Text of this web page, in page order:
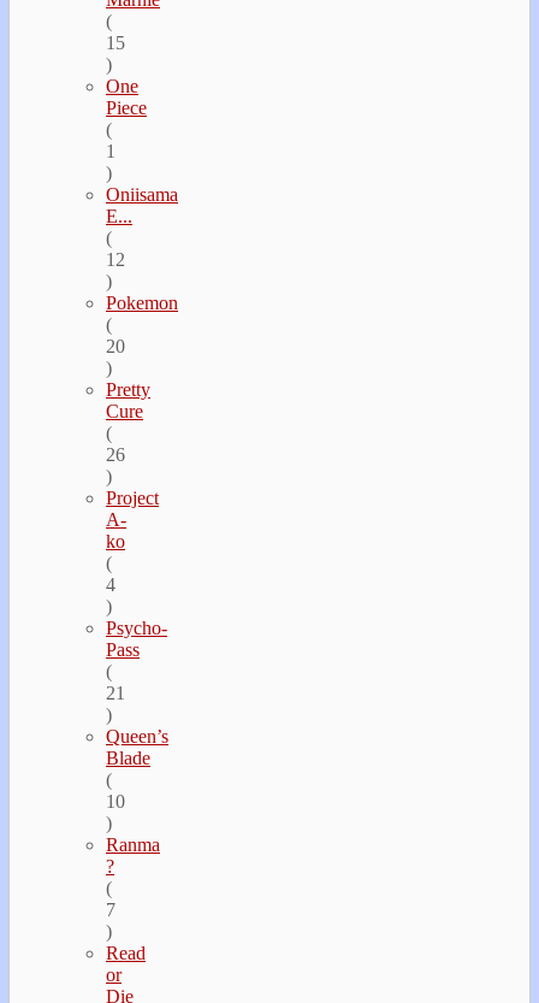
(
15
)
One
Piece
(
1
)
Oniisama
E...
(
12
)
Pokemon
(
20
)
Pretty
Cure
(
26
)
Project
A-
ko
(
4
)
Psycho-
Pass
(
21
)
Queen’s
Blade
(
10
)
Ranma
?
(
7
)
Read
or
Die